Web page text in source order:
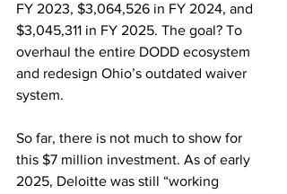
FY 2023, $3,064,526 in FY 2024, and
$3,045,311 in FY 2025. The goal? To
overhaul the entire DODD ecosystem
and redesign Ohio’s outdated waiver
system.
So far, there is not much to show for
this $7 million investment. As of early
2025, Deloitte was still “working